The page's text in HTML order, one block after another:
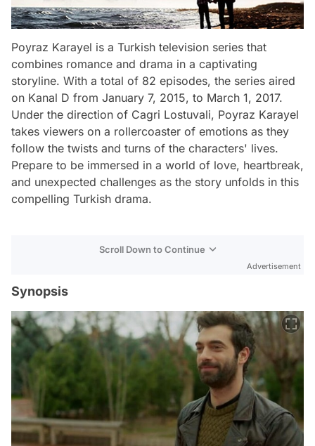
Poyraz Karayel is a Turkish television series that
combines romance and drama in a captivating
storyline. With a total of 82 episodes, the series aired
on Kanal D from January 7, 2015, to March 1, 2017.
Under the direction of Cagri Lostuvali, Poyraz Karayel
takes viewers on a rollercoaster of emotions as they
follow the twists and turns of the characters' lives.
Prepare to be immersed in a world of love, heartbreak,
and unexpected challenges as the story unfolds in this
compelling Turkish drama.
Scroll Down to Continue
Advertisement
Synopsis